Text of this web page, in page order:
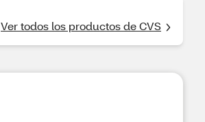
Ver todos los productos de CVS